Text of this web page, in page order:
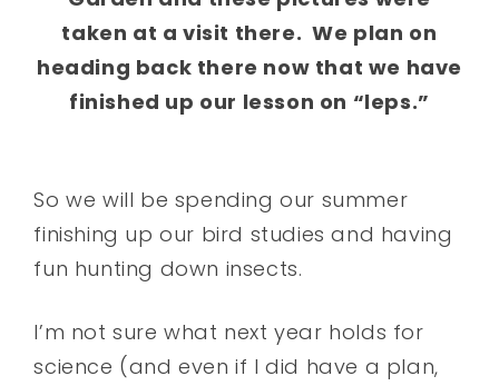
taken at a visit there. We plan on
heading back there now that we have
finished up our lesson on “leps.”
So we will be spending our summer
finishing up our bird studies and having
fun hunting down insects.
I’m not sure what next year holds for
science (and even if I did have a plan,